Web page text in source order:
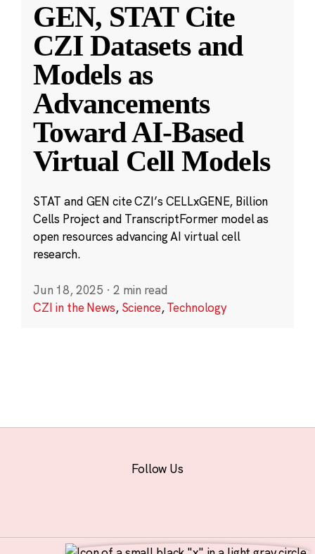
GEN, STAT Cite
CZI Datasets and
Models as
Advancements
Toward AI-Based
Virtual Cell Models
STAT and GEN cite CZI’s CELLxGENE, Billion
Cells Project and TranscriptFormer model as
open resources advancing AI virtual cell
research.
Jun 18, 2025 · 2 min read
CZI in the News, Science,Technology
Follow Us